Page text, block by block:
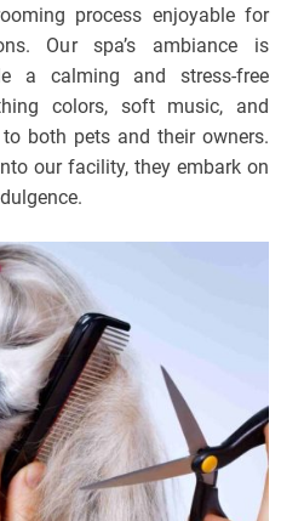
process enjoyable for
Our spa’s ambiance is
a calming and stress-free
colors, soft music, and
both pets and their owners.
our facility, they embark on